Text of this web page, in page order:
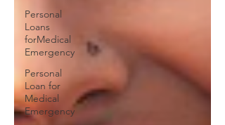
Personal
Loans
forMedical
Emergency
Personal
Loan for
Medical
Emergency